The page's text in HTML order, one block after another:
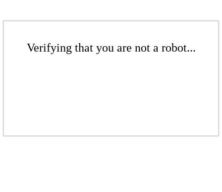
Verifying that you are not a robot...